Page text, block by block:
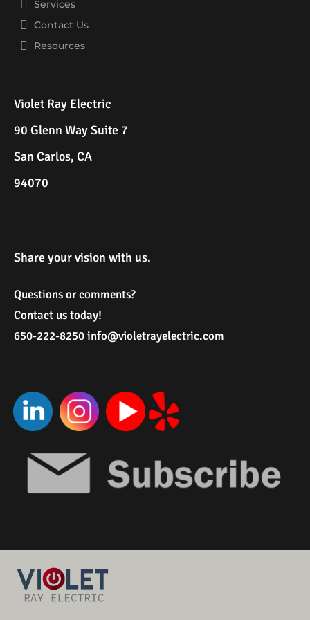
Services
Contact Us
Resources
Violet Ray Electric
90 Glenn Way Suite 7
San Carlos, CA
94070
Share your vision with us.
Questions or comments?
Contact us today!
650-222-8250info@violetrayelectric.com